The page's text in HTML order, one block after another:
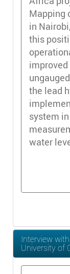
Mapping
in
this
the lead
system
water
Interview
University of